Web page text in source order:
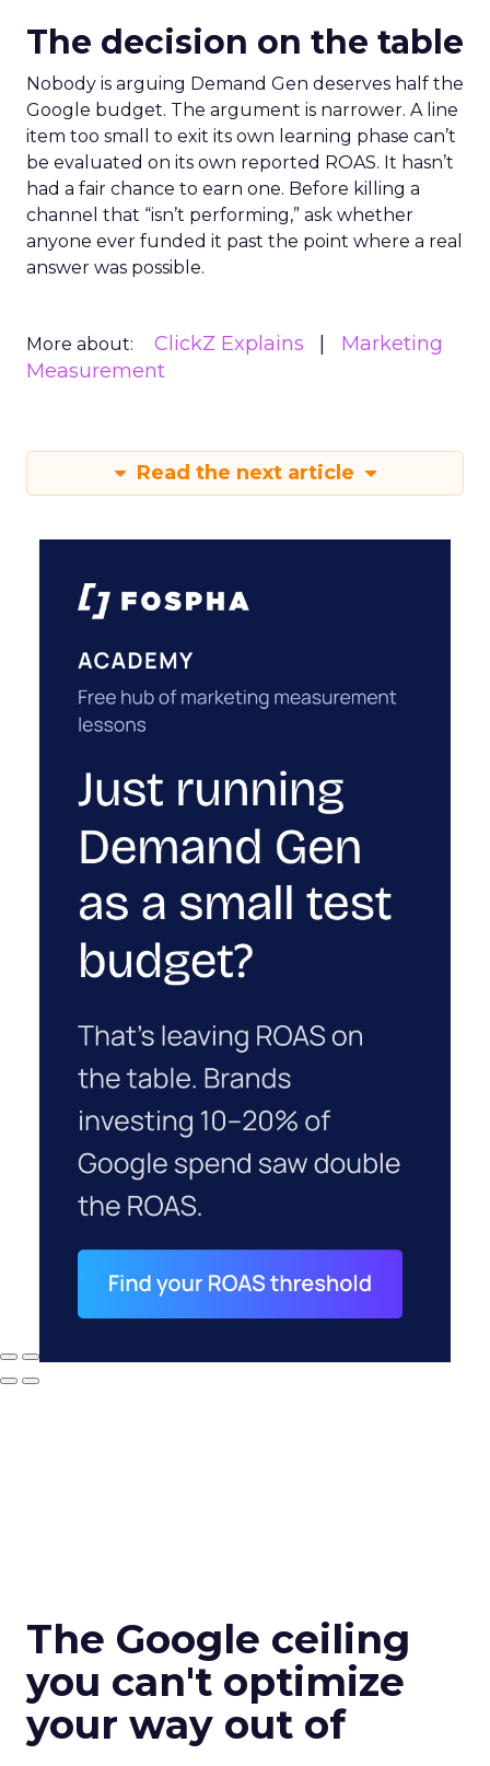
The decision on the table
Nobody is arguing Demand Gen deserves half the
Google budget. The argument is narrower. A line
item too small to exit its own learning phase can’t
be evaluated on its own reported ROAS. It hasn’t
had a fair chance to earn one. Before killing a
channel that “isn’t performing,” ask whether
anyone ever funded it past the point where a real
answer was possible.
More about: ClickZ Explains
Marketing
Measurement
Read the next article
The Google ceiling
you can't optimize
your way out of